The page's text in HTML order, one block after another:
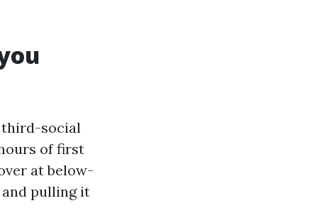
third-social
of first
at below-
and pulling it